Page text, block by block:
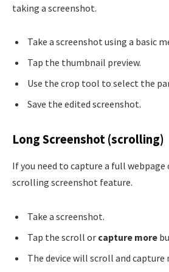
taking a screenshot.
Take a screenshot using a basic
Tap the thumbnail preview.
Use the crop tool to select the
Save the edited screenshot.
Long Screenshot (scrolling)
If you need to capture a full webpage
scrolling screenshot feature.
Take a screenshot.
Tap the scroll or capture more
The device will scroll and